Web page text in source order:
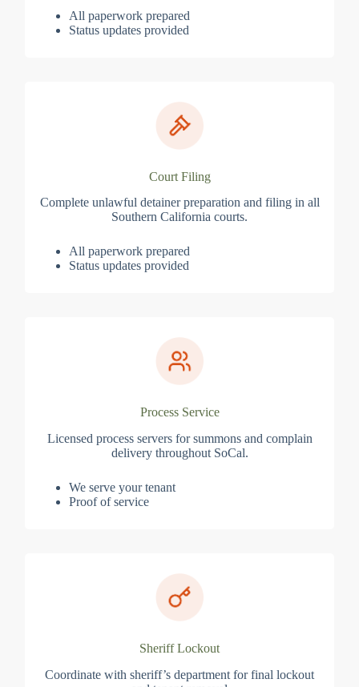
All paperwork prepared
Status updates provided
Court Filing
Complete unlawful detainer preparation and filing in all
Southern California courts.
All paperwork prepared
Status updates provided
Process Service
Licensed process servers for summons and complain
delivery throughout SoCal.
We serve your tenant
Proof of service
Sheriff Lockout
Coordinate with sheriff’s department for final lockout